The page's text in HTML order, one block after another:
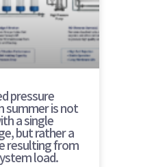
pressure
summer is not
a single
but rather a
resulting from
load.